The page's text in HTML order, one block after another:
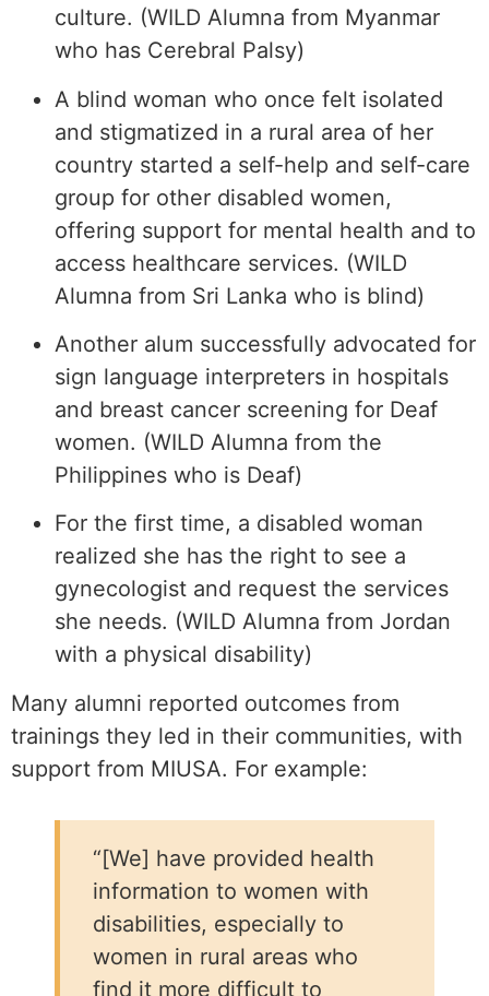
culture. (WILD Alumna from Myanmar
who has Cerebral Palsy)
A blind woman who once felt isolated
and stigmatized in a rural area of her
country started a self-help and self-care
group for other disabled women,
offering support for mental health and to
access healthcare services. (WILD
Alumna from Sri Lanka who is blind)
Another alum successfully advocated for
sign language interpreters in hospitals
and breast cancer screening for Deaf
women. (WILD Alumna from the
Philippines who is Deaf)
For the first time, a disabled woman
realized she has the right to see a
gynecologist and request the services
she needs. (WILD Alumna from Jordan
with a physical disability)
Many alumni reported outcomes from
trainings they led in their communities, with
support from MIUSA. For example:
“[We] have provided health
information to women with
disabilities, especially to
women in rural areas who
find it more difficult to